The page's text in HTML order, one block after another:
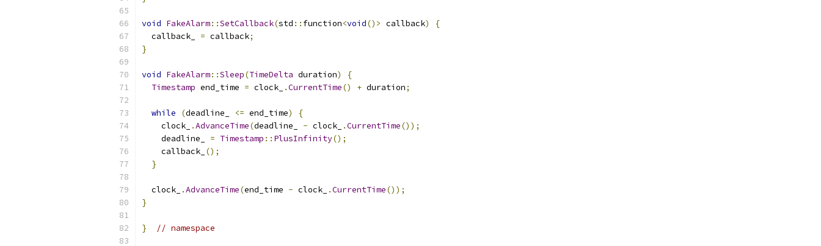
void FakeAlarm::SetCallback(std :: function<void()> callback)
{
  callback_
= callback;
}
void FakeAlarm::Sleep(TimeDelta duration)
{
Timestamp end_time = clock_ .CurrentTime() + duration;
while (deadline_ <= end_time)
{
    clock_
.AdvanceTime(deadline_ - clock_ .CurrentTime());
    deadline_
= Timestamp :: PlusInfinity();
    callback_
();
}
  clock_
.AdvanceTime(end_time - clock_ .CurrentTime());
}
} // namespace